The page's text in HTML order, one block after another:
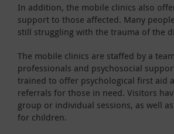
In addition, the mobile clinics also
support to those affected. Many
still struggling with the trauma of the
The mobile clinics are staffed by a
professionals and psychosocial
trained to offer psychological first aid
referrals for those in need. Visitors
group or individual sessions, as well
for children.